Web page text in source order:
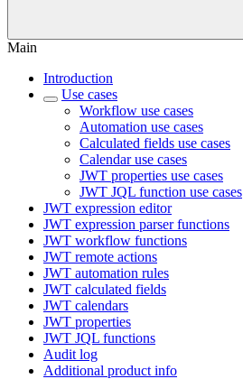
Main
Introduction
Use cases
Workflow use cases
Automation use cases
Calculated fields use cases
Calendar use cases
JWT properties use cases
JWT JQL function use cases
JWT expression editor
JWT expression parser functions
JWT workflow functions
JWT remote actions
JWT automation rules
JWT calculated fields
JWT calendars
JWT properties
JWT JQL functions
Audit log
Additional product info